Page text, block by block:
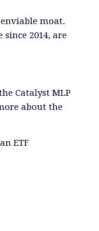
moat.
2014, are
Catalyst MLP
about the
ETF